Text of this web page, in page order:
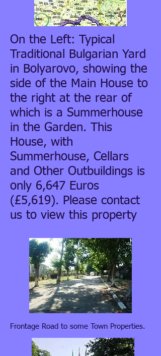
On the Left: Typical
Traditional Bulgarian Yard
in Bolyarovo, showing the
side of the Main House to
the right at the rear of
which is a Summerhouse
in the Garden. This
House, with
Summerhouse, Cellars
and Other Outbuildings is
only 6,647 Euros
(£5,619). Please contact
us to view this property
Frontage Road to some Town Properties.